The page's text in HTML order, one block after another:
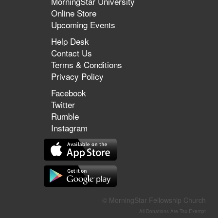
Online Store
Upcoming Events
Help Desk
Contact Us
Terms & Conditions
Privacy Policy
Facebook
Twitter
Rumble
Instagram
© MorningStar Fellowship Church
All Donations Are Tax-Exempt